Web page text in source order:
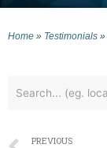
Home » Testimonials »
PREVIOUS